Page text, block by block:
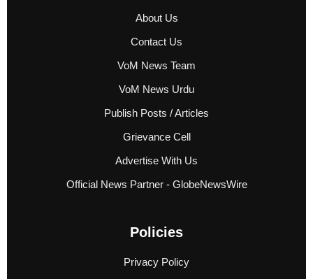
About Us
Contact Us
VoM News Team
VoM News Urdu
Publish Posts / Articles
Grievance Cell
Advertise With Us
Official News Partner - GlobeNewsWire
Policies
Privacy Policy